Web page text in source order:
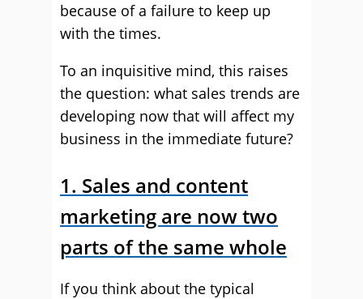
because of a failure to keep up
with the times.
To an inquisitive mind, this raises
the question: what sales trends are
developing now that will affect my
business in the immediate future?
1. Sales and content
marketing are now two
parts of the same whole
If you think about the typical